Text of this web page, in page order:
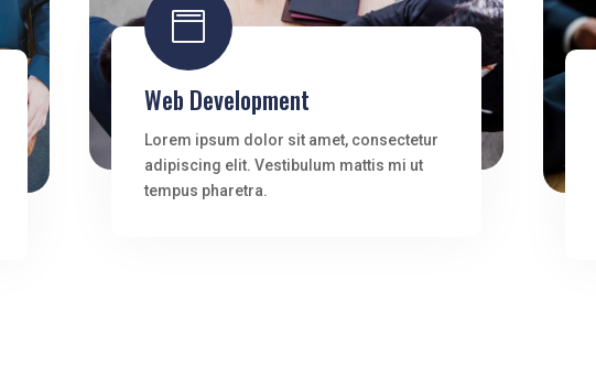

Web Development
Lorem ipsum dolor sit amet, consectetur
adipiscing elit. Vestibulum mattis mi ut
tempus pharetra.